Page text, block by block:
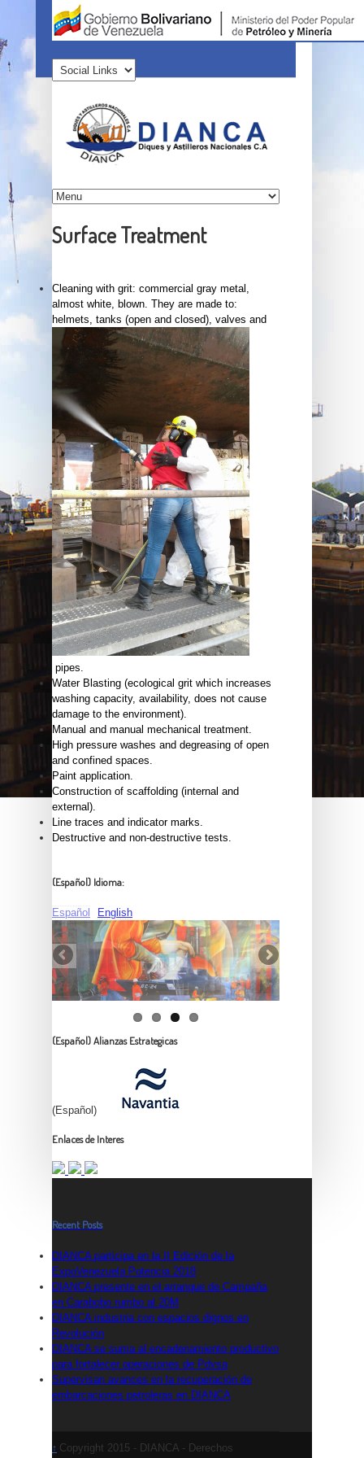
Surface Treatment
Cleaning with grit: commercial gray metal,
almost white, blown. They are made to:
helmets, tanks (open and closed), valves and
pipes.
Water Blasting (ecological grit which increases
washing capacity, availability, does not cause
damage to the environment).
Manual and manual mechanical treatment.
High pressure washes and degreasing of open
and confined spaces.
Paint application.
Construction of scaffolding (internal and
external).
Line traces and indicator marks.
Destructive and non-destructive tests.
(Español) Idioma:
Español English
(Español) Alianzas Estrategicas
(Español)
Enlaces de Interes
Recent Posts
DIANCA participa en la II Edición de la
ExpoVenezuela Potencia 2018
DIANCA presente en el arranque de Campaña
en Carabobo rumbo al 20M
DIANCA industria con espacios dignos en
Revolución
DIANCA se suma al encadenamiento productivo
para fortalecer operaciones de Pdvsa
Supervisan avances en la recuperación de
embarcaciones petroleras en DIANCA
↑ Copyright 2015 - DIANCA - Derechos